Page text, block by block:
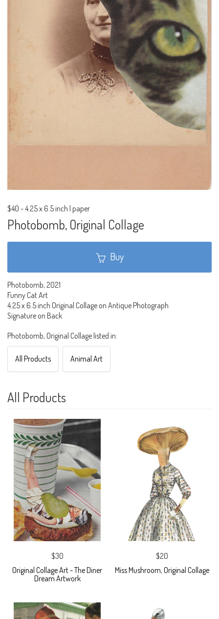
$40 -4.25 x 6.5 inch | paper
Photobomb, Original Collage
Buy
Photobomb, 2021
Funny Cat Art
4.25 x 6.5 inch Original Collage on Antique Photograph
Signature on Back
Photobomb, Original Collage listed in:
All Products Animal Art
All Products
$30
Original Collage Art - The Diner
Dream Artwork
$20
Miss Mushroom, Original Collage